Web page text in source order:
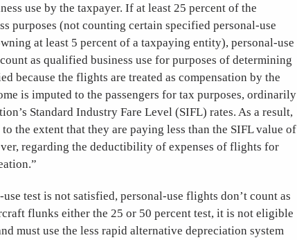
use by the taxpayer. If at least 25 percent of the
purposes (not counting certain specified personal-use
at least 5 percent of a taxpaying entity), personal-use
as qualified business use for purposes of determining
because the flights are treated as compensation by the
is imputed to the passengers for tax purposes, ordinarily
Standard Industry Fare Level (SIFL) rates. As a result,
the extent that they are paying less than the SIFL value of
regarding the deductibility of expenses of flights for
test is not satisfied, personal-use flights don’t count as
flunks either the 25 or 50 percent test, it is not eligible
must use the less rapid alternative depreciation system